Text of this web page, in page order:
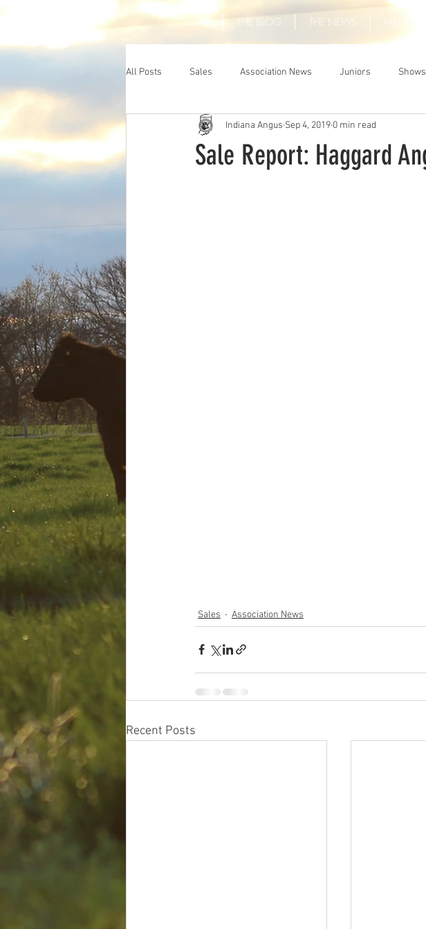
HOME THE BLOG THE NEWS
All Posts Sales Association News Juniors Shows
Sale Report: Haggard
Indiana Angus Sep 4, 2019 0 min read
Sales Association News
Recent Posts